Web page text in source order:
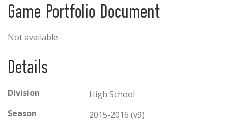
Game Portfolio Document
Not available
Details
Division
High School
Season
2015-2016 (v9)